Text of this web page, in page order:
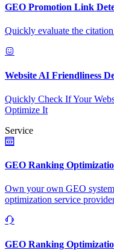
GEO Promotion Link
Quickly evaluate the
Website AI Friendliness
Quickly Check If Your
Optimize It
Service
GEO Ranking
Own your own GEO
optimization service
GEO Ranking